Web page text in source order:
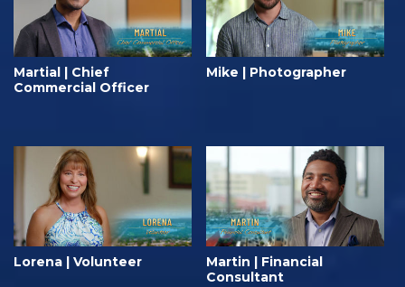
Martial | Chief
Commercial Officer
Mike | Photographer
Lorena | Volunteer
Martin | Financial
Consultant